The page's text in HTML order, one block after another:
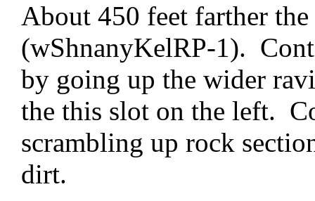
About 450 feet farther
(wShnanyKelRP-1).
by going up the wider
the this slot on the left.
scrambling up rock
dirt.